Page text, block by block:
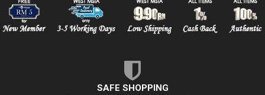
SAFE SHOPPING